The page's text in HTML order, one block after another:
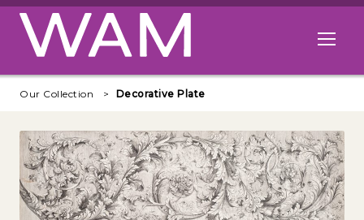
Skip to main content
Open
Our Collection Decorative Plate